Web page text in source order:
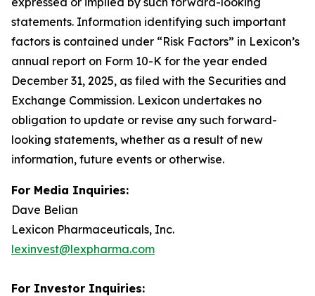
statements. Information identifying such important
factors is contained under “Risk Factors” in Lexicon’s
annual report on Form 10-K for the year ended
December 31, 2025, as filed with the Securities and
Exchange Commission. Lexicon undertakes no
obligation to update or revise any such forward-
looking statements, whether as a result of new
information, future events or otherwise.
For Media Inquiries:
Dave Belian
Lexicon Pharmaceuticals, Inc.
lexinvest@lexpharma.com
For Investor Inquiries: